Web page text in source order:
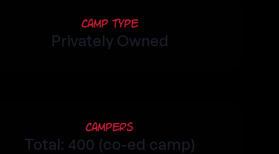
Camp Type
Privately Owned
Campers
Total: 400 (co-ed camp)